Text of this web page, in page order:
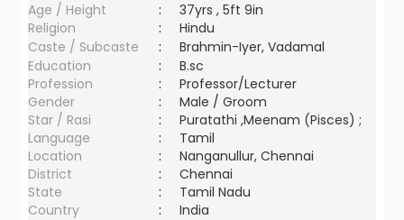
Age / Height
:
37yrs , 5ft 9in
Religion
:
Hindu
Caste / Subcaste
:
Brahmin-Iyer, Vadamal
Education
:
B.sc
Profession
:
Professor/Lecturer
Gender
:
Male / Groom
Star / Rasi
:
Puratathi ,Meenam (Pisces) ;
Language
:
Tamil
Location
:
Nanganullur, Chennai
District
:
Chennai
State
:
Tamil Nadu
Country
: India